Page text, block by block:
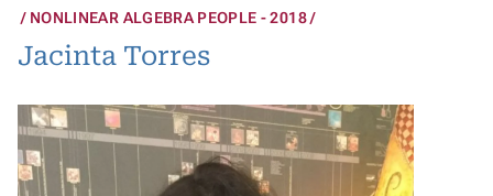
NONLINEAR ALGEBRA PEOPLE - 2018
Jacinta Torres